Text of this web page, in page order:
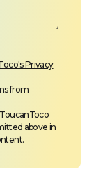
Privacy
from
above in